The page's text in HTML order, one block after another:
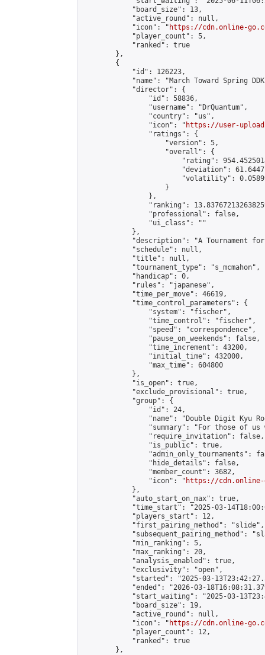
            "board_size": 13,
            "active_round": null,
            "icon": "
https://cdn.online-
            "player_count": 5,
            "ranked": true
        },
        {
            "id": 126223,
"name": "March Toward Spring
            "director": {
                "id": 58836,
                "username": "DrQuantum",
                "country": "us",
                "icon": "
https://user-
                "ratings": {
                    "version": 5,
                    "overall": {
"rating":
"deviation":
"volatility":
                    }
                },
"ranking":
                "professional": false,
                "ui_class": ""
            },
"description": "A Tournament
            "schedule": null,
            "title": null,
            "tournament_type": "s_mcmahon",
            "handicap": 0,
            "rules": "japanese",
            "time_per_move": 46619,
            "time_control_parameters": {
                "system": "fischer",
                "time_control": "fischer",
                "speed": "correspondence",
                "pause_on_weekends": false,
                "time_increment": 43200,
                "initial_time": 432000,
                "max_time": 604800
            },
            "is_open": true,
            "exclude_provisional": true,
            "group": {
                "id": 24,
"name": "Double Digit Kyu
"summary": "For those of
                "require_invitation": false,
                "is_public": true,
"admin_only_tournaments":
                "hide_details": false,
                "member_count": 3682,
                "icon": "
https://cdn.online-
            },
            "auto_start_on_max": true,
"time_start": "2025-03-
            "players_start": 12,
            "first_pairing_method": "slide",
"subsequent_pairing_method":
            "min_ranking": 5,
            "max_ranking": 20,
            "analysis_enabled": true,
            "exclusivity": "open",
"started": "2025-03-
"ended": "2026-03-
"start_waiting": "2025-03-
            "board_size": 19,
            "active_round": null,
            "icon": "
https://cdn.online-
            "player_count": 12,
            "ranked": true
        },